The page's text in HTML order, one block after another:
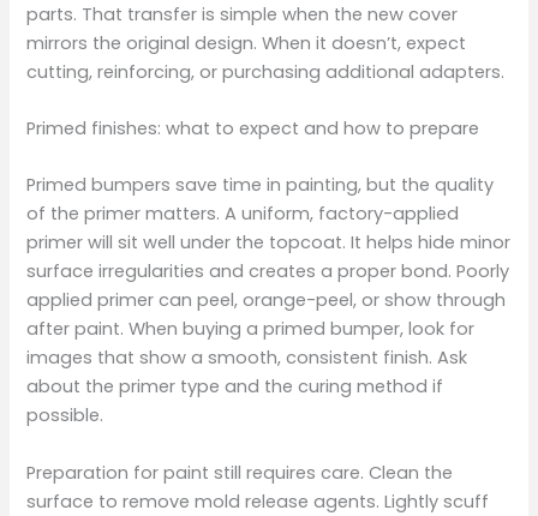
parts. That transfer is simple when the new cover
mirrors the original design. When it doesn’t, expect
cutting, reinforcing, or purchasing additional adapters.
Primed finishes: what to expect and how to prepare
Primed bumpers save time in painting, but the quality
of the primer matters. A uniform, factory-applied
primer will sit well under the topcoat. It helps hide minor
surface irregularities and creates a proper bond. Poorly
applied primer can peel, orange-peel, or show through
after paint. When buying a primed bumper, look for
images that show a smooth, consistent finish. Ask
about the primer type and the curing method if
possible.
Preparation for paint still requires care. Clean the
surface to remove mold release agents. Lightly scuff